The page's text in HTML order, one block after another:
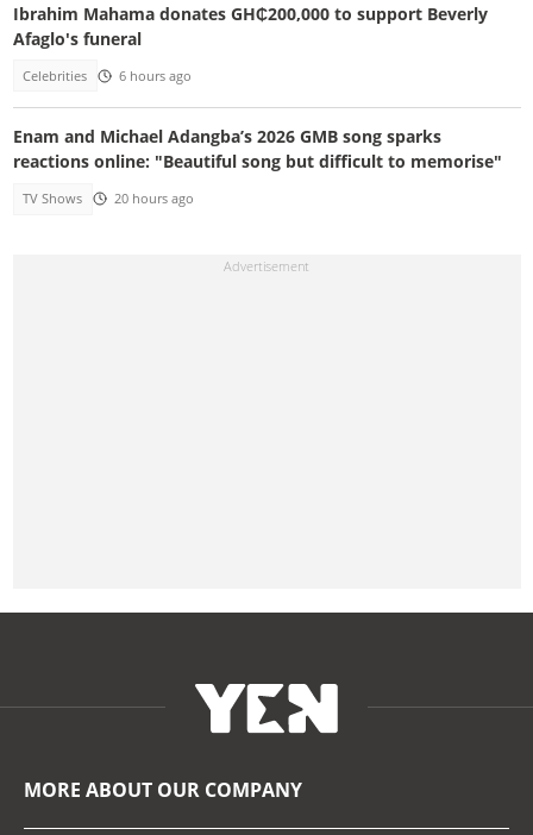
Ibrahim Mahama donates GH₵200,000 to support Beverly
Afaglo's funeral
Celebrities 6 hours ago
Enam and Michael Adangba’s 2026 GMB song sparks
reactions online: "Beautiful song but difficult to memorise"
TV Shows 20 hours ago
MORE ABOUT OUR COMPANY